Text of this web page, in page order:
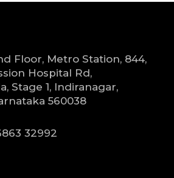
Floor, Metro Station, 844,
Hospital Rd,
Stage 1, Indiranagar,
560038
32992